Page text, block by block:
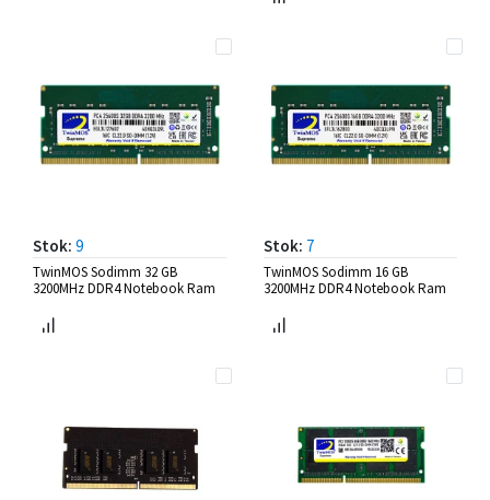
Stok: 9
TwinMOS Sodimm 32 GB
3200MHz DDR4 Notebook Ram
Stok: 7
TwinMOS Sodimm 16 GB
3200MHz DDR4 Notebook Ram